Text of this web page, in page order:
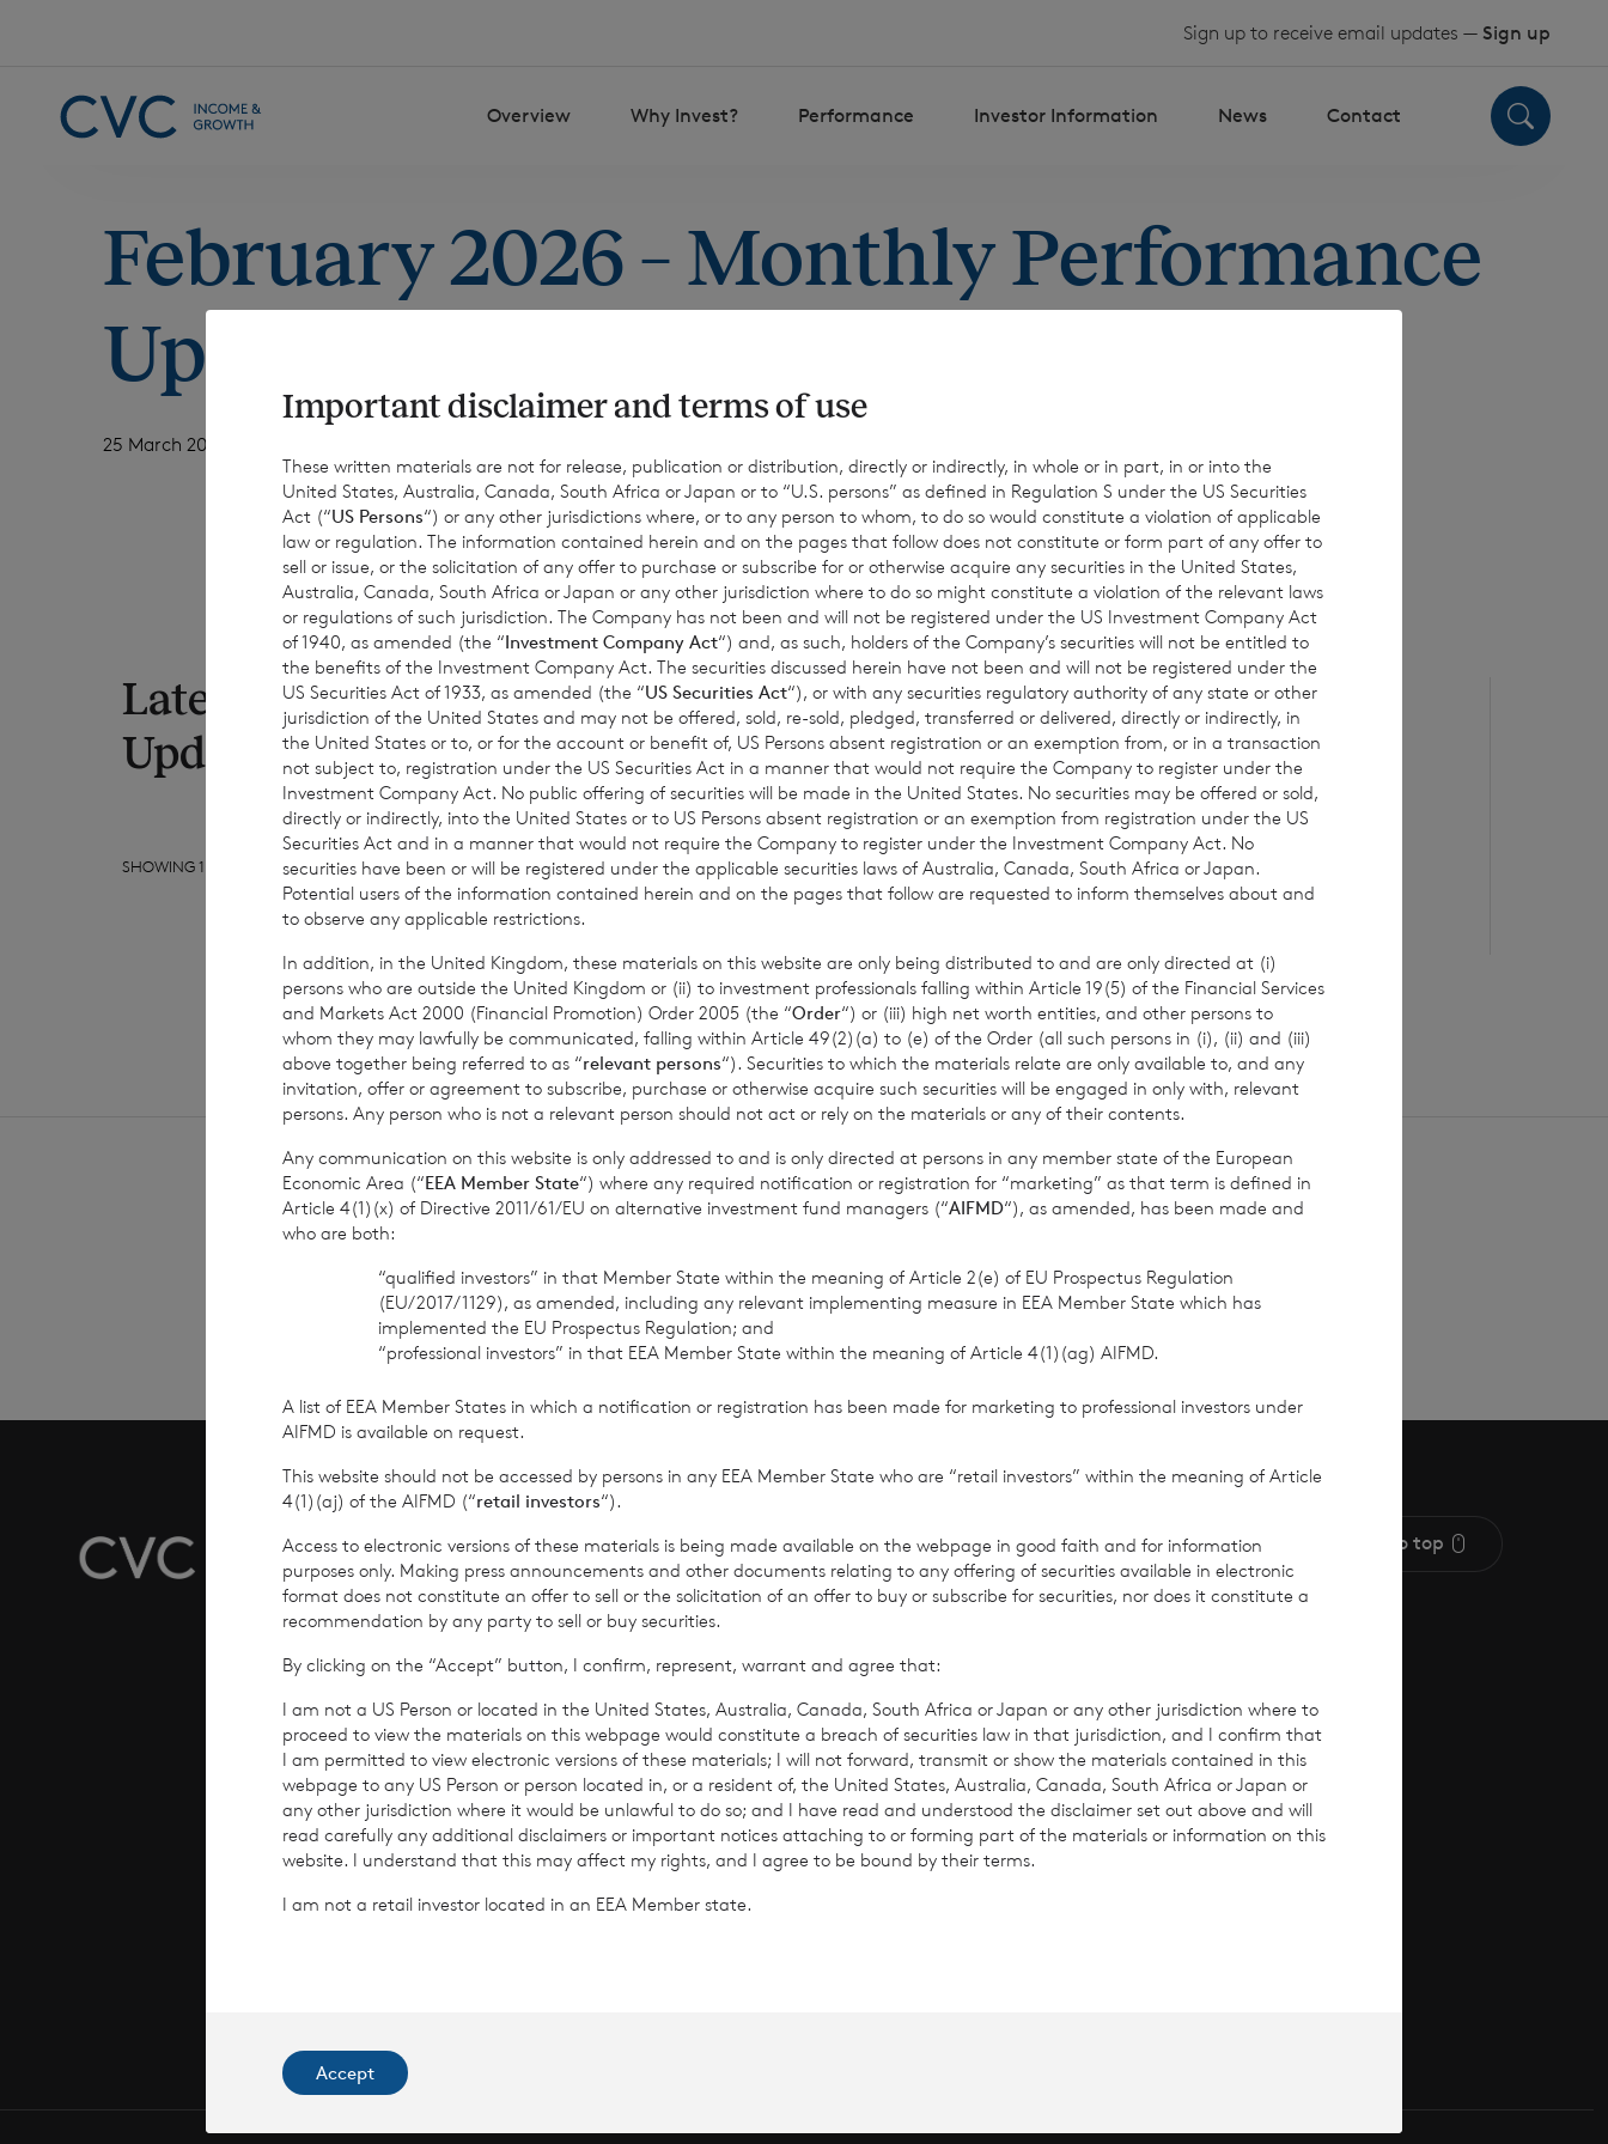
Sign up to receive email updates — Sign up
Overview Why Invest? Performance Investor Information News Contact
February 2026 – Monthly Performance
Update
25 March 2026
Latest RNS
Updates
SHOWING1
7 August 2026
Net Asset Value Weekly
to 31 Jul 2026
Read update
7 August 2026
Director/PDMR
Shareholding
Read update
6 August 2026
Issue of Equity
Read update
Sign up to receive email updates Sign up
Overview
Why Invest?
Performance
Corporate Information
News
Contact
How To Invest
Scroll to top
Important disclaimer and terms of use
These written materials are not for release, publication or distribution, directly or indirectly, in whole or in part, in or into the
United States, Australia, Canada, South Africa or Japan or to “U.S. persons” as defined in Regulation S under the US Securities
Act (“US Persons“) or any other jurisdictions where, or to any person to whom, to do so would constitute a violation of applicable
law or regulation. The information contained herein and on the pages that follow does not constitute or form part of any offer to
sell or issue, or the solicitation of any offer to purchase or subscribe for or otherwise acquire any securities in the United States,
Australia, Canada, South Africa or Japan or any other jurisdiction where to do so might constitute a violation of the relevant laws
or regulations of such jurisdiction. The Company has not been and will not be registered under the US Investment Company Act
of 1940, as amended (the “Investment Company Act“) and, as such, holders of the Company’s securities will not be entitled to
the benefits of the Investment Company Act. The securities discussed herein have not been and will not be registered under the
US Securities Act of 1933, as amended (the “US Securities Act“), or with any securities regulatory authority of any state or other
jurisdiction of the United States and may not be offered, sold, re-sold, pledged, transferred or delivered, directly or indirectly, in
the United States or to, or for the account or benefit of, US Persons absent registration or an exemption from, or in a transaction
not subject to, registration under the US Securities Act in a manner that would not require the Company to register under the
Investment Company Act. No public offering of securities will be made in the United States. No securities may be offered or sold,
directly or indirectly, into the United States or to US Persons absent registration or an exemption from registration under the US
Securities Act and in a manner that would not require the Company to register under the Investment Company Act. No
securities have been or will be registered under the applicable securities laws of Australia, Canada, South Africa or Japan.
Potential users of the information contained herein and on the pages that follow are requested to inform themselves about and
to observe any applicable restrictions.
In addition, in the United Kingdom, these materials on this website are only being distributed to and are only directed at (i)
persons who are outside the United Kingdom or (ii) to investment professionals falling within Article 19(5) of the Financial Services
and Markets Act 2000 (Financial Promotion) Order 2005 (the “Order“) or (iii) high net worth entities, and other persons to
whom they may lawfully be communicated, falling within Article 49(2)(a) to (e) of the Order (all such persons in (i), (ii) and (iii)
above together being referred to as “relevant persons“). Securities to which the materials relate are only available to, and any
invitation, offer or agreement to subscribe, purchase or otherwise acquire such securities will be engaged in only with, relevant
persons. Any person who is not a relevant person should not act or rely on the materials or any of their contents.
Any communication on this website is only addressed to and is only directed at persons in any member state of the European
Economic Area (“EEA Member State“) where any required notification or registration for “marketing” as that term is defined in
Article 4(1)(x) of Directive 2011/61/EU on alternative investment fund managers (“AIFMD“), as amended, has been made and
who are both:
“qualified investors” in that Member State within the meaning of Article 2(e) of EU Prospectus Regulation
(EU/2017/1129), as amended, including any relevant implementing measure in EEA Member State which has
implemented the EU Prospectus Regulation; and
“professional investors” in that EEA Member State within the meaning of Article 4(1)(ag) AIFMD.
A list of EEA Member States in which a notification or registration has been made for marketing to professional investors under
AIFMD is available on request.
This website should not be accessed by persons in any EEA Member State who are “retail investors” within the meaning of Article
4(1)(aj) of the AIFMD (“retail investors“).
Access to electronic versions of these materials is being made available on the webpage in good faith and for information
purposes only. Making press announcements and other documents relating to any offering of securities available in electronic
format does not constitute an offer to sell or the solicitation of an offer to buy or subscribe for securities, nor does it constitute a
recommendation by any party to sell or buy securities.
By clicking on the “Accept” button, I confirm, represent, warrant and agree that:
I am not a US Person or located in the United States, Australia, Canada, South Africa or Japan or any other jurisdiction where to
proceed to view the materials on this webpage would constitute a breach of securities law in that jurisdiction, and I confirm that
I am permitted to view electronic versions of these materials; I will not forward, transmit or show the materials contained in this
webpage to any US Person or person located in, or a resident of, the United States, Australia, Canada, South Africa or Japan or
any other jurisdiction where it would be unlawful to do so; and I have read and understood the disclaimer set out above and will
read carefully any additional disclaimers or important notices attaching to or forming part of the materials or information on this
website. I understand that this may affect my rights, and I agree to be bound by their terms.
I am not a retail investor located in an EEA Member state.
Accept